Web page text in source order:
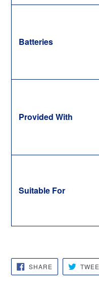
Batteries
Provided With
Suitable For
SHARESHARE
ON
FACEBOOK